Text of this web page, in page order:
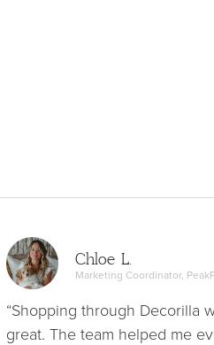
Chloe L.
Marketing Coordinator,
“Shopping through Decorilla
great. The team helped me